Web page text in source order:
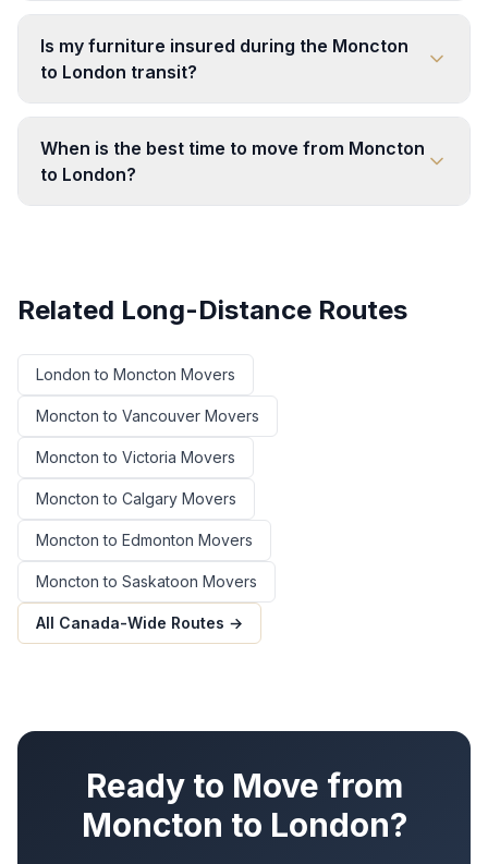
Is my furniture insured during the Moncton
to London transit?
When is the best time to move from Moncton
to London?
Related Long-Distance Routes
London to Moncton Movers
Moncton to Vancouver Movers
Moncton to Victoria Movers
Moncton to Calgary Movers
Moncton to Edmonton Movers
Moncton to Saskatoon Movers
All Canada-Wide Routes →
Ready to Move from
Moncton to London?